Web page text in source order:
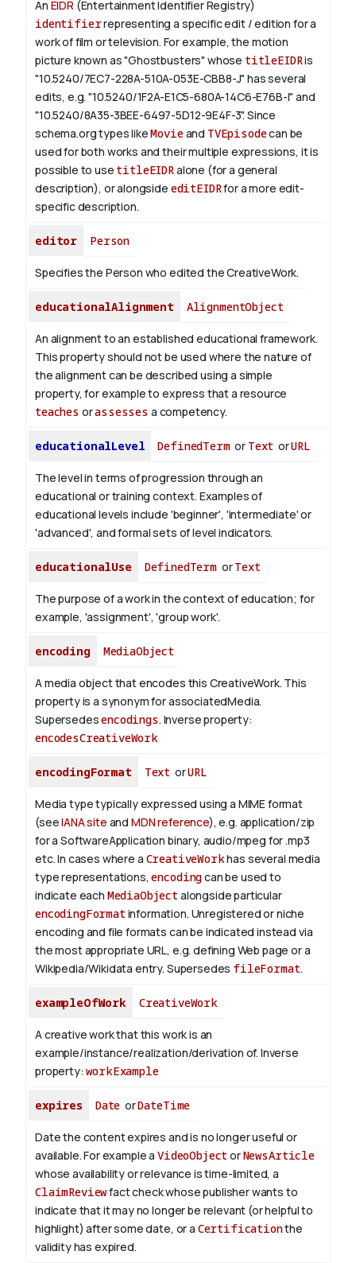
An EIDR (Entertainment Identifier Registry)
identifierrepresenting a specific edit / edition for a
work of film or television. For example, the motion
picture known as "Ghostbusters" whose titleEIDRis
"10.5240/7EC7-228A-510A-053E-CBB8-J" has several
edits, e.g. "10.5240/1F2A-E1C5-680A-14C6-E76B-I" and
"10.5240/8A35-3BEE-6497-5D12-9E4F-3". Since
schema.org types likeMovieand TVEpisodecan be
used for both works and their multiple expressions, it is
possible to use titleEIDRalone (for a general
description), or alongside editEIDRfor a more edit-
specific description.
editor Person
Specifies the Person who edited the CreativeWork.
educationalAlignment AlignmentObject
An alignment to an established educational framework.
This property should not be used where the nature of
the alignment can be described using a simple
property, for example to express that a resource
teaches orassesses a competency.
educationalLevel DefinedTermor Text orURL
The level in terms of progression through an
educational or training context. Examples of
educational levels include 'beginner', 'intermediate' or
'advanced', and formal sets of level indicators.
educationalUse DefinedTerm orText
The purpose of a work in the context of education; for
example, 'assignment', 'group work'.
encoding MediaObject
A media object that encodes this CreativeWork. This
property is a synonym for associatedMedia.
Supersedesencodings. Inverse property:
encodesCreativeWork
encodingFormat Text orURL
Media type typically expressed using a MIME format
(seeIANA site and MDN reference), e.g. application/zip
for a SoftwareApplication binary, audio/mpeg for .mp3
etc.In cases where a CreativeWorkhas several media
type representations,encodingcan be used to
indicate each MediaObject alongside particular
encodingFormat information. Unregistered or niche
encoding and file formats can be indicated instead via
the most appropriate URL, e.g. defining Web page or a
Wikipedia/Wikidata entry. Supersedes fileFormat.
exampleOfWork CreativeWork
A creative work that this work is an
example/instance/realization/derivation of. Inverse
property:workExample
expires Date orDateTime
Date the content expires and is no longer useful or
available. For example a VideoObject orNewsArticle
whose availability or relevance is time-limited, a
ClaimReviewfact check whose publisher wants to
indicate that it may no longer be relevant (or helpful to
highlight) after some date, or a Certificationthe
validity has expired.